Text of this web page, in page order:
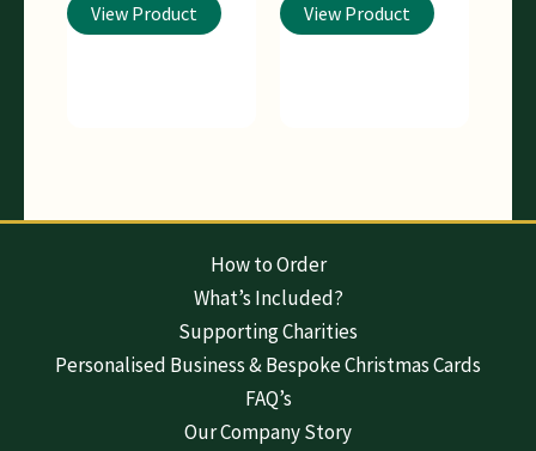
View Product View Product
How to Order
What’s Included?
Supporting Charities
Personalised Business & Bespoke Christmas Cards
FAQ’s
Our Company Story